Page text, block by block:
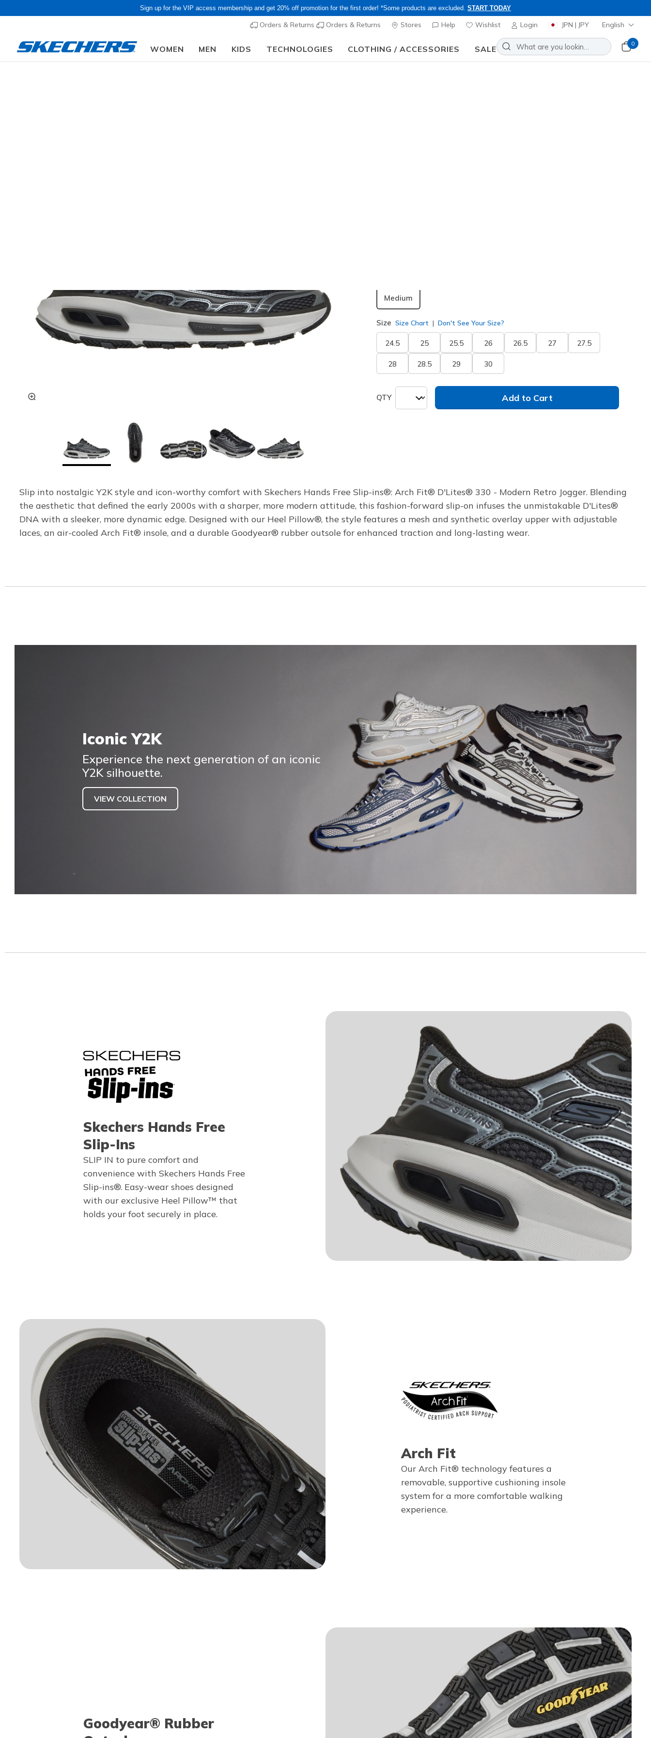
Sign up for the VIP access membership and get 20% off promotion for the first order! *Some products are excluded. START TODAY
Orders & Returns Orders & Returns Stores Help Wishlist Login JPN | JPY English
WOMEN MEN KIDS TECHNOLOGIES CLOTHING / ACCESSORIES SALE
0
Medium
Size Size Chart Don't See Your Size?
24.5 25 25.5 26 26.5 27 27.5
28 28.5 29 30
QTY Add to Cart
Slip into nostalgic Y2K style and icon-worthy comfort with Skechers Hands Free Slip-ins®: Arch Fit® D'Lites® 330 - Modern Retro Jogger. Blending
the aesthetic that defined the early 2000s with a sharper, more modern attitude, this fashion-forward slip-on infuses the unmistakable D'Lites®
DNA with a sleeker, more dynamic edge. Designed with our Heel Pillow®, the style features a mesh and synthetic overlay upper with adjustable
laces, an air-cooled Arch Fit® insole, and a durable Goodyear® rubber outsole for enhanced traction and long-lasting wear.
Iconic Y2K
Experience the next generation of an iconic
Y2K silhouette.
VIEW COLLECTION
Skechers Hands Free
Slip-Ins
SLIP IN to pure comfort and
convenience with Skechers Hands Free
Slip-ins®. Easy-wear shoes designed
with our exclusive Heel Pillow™ that
holds your foot securely in place.
Arch Fit
Our Arch Fit® technology features a
removable, supportive cushioning insole
system for a more comfortable walking
experience.
Goodyear® Rubber